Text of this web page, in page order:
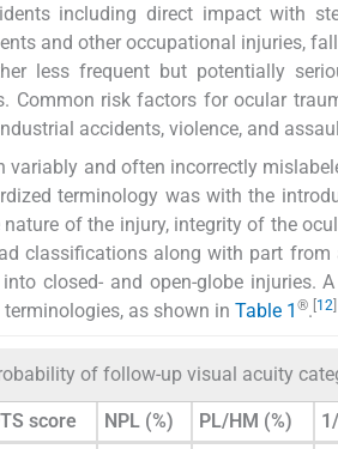
including direct impact with
and other occupational injuries,
less frequent but potentially
Common risk factors for ocular
accidents, violence, and
variably and often incorrectly
terminology was with the
of the injury, integrity of the
classifications along with part
closed- and open-globe injuries.
as shown in Table 1 ®. [12]
of follow-up visual acuity
score NPL (%) PL/HM (%)